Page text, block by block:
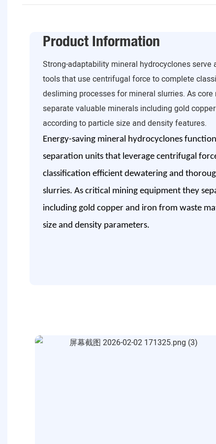
Product Information
Strong-adaptability mineral hydrocyclones serve
tools that use centrifugal force to complete
desliming processes for mineral slurries. As
separate valuable minerals including gold
according to particle size and density features.
Energy-saving mineral hydrocyclones
separation units that leverage centrifugal
classification efficient dewatering and
slurries. As critical mining equipment they
including gold copper and iron from waste
size and density parameters.